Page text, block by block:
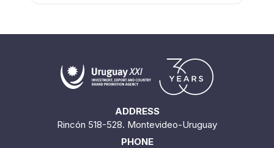
ADDRESS
Rincón 518-528. Montevideo-Uruguay
PHONE